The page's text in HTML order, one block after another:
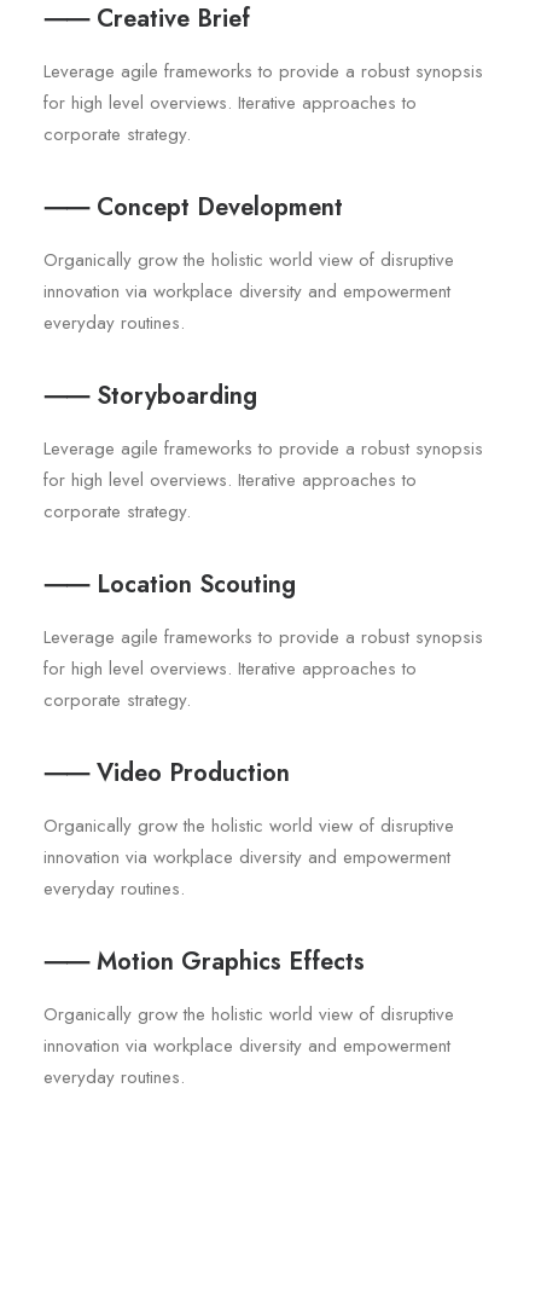
⸺ Creative Brief
Leverage agile frameworks to provide a robust synopsis
for high level overviews. Iterative approaches to
corporate strategy.
⸺ Concept Development
Organically grow the holistic world view of disruptive
innovation via workplace diversity and empowerment
everyday routines.
⸺ Storyboarding
Leverage agile frameworks to provide a robust synopsis
for high level overviews. Iterative approaches to
corporate strategy.
⸺ Location Scouting
Leverage agile frameworks to provide a robust synopsis
for high level overviews. Iterative approaches to
corporate strategy.
⸺ Video Production
Organically grow the holistic world view of disruptive
innovation via workplace diversity and empowerment
everyday routines.
⸺ Motion Graphics Effects
Organically grow the holistic world view of disruptive
innovation via workplace diversity and empowerment
everyday routines.